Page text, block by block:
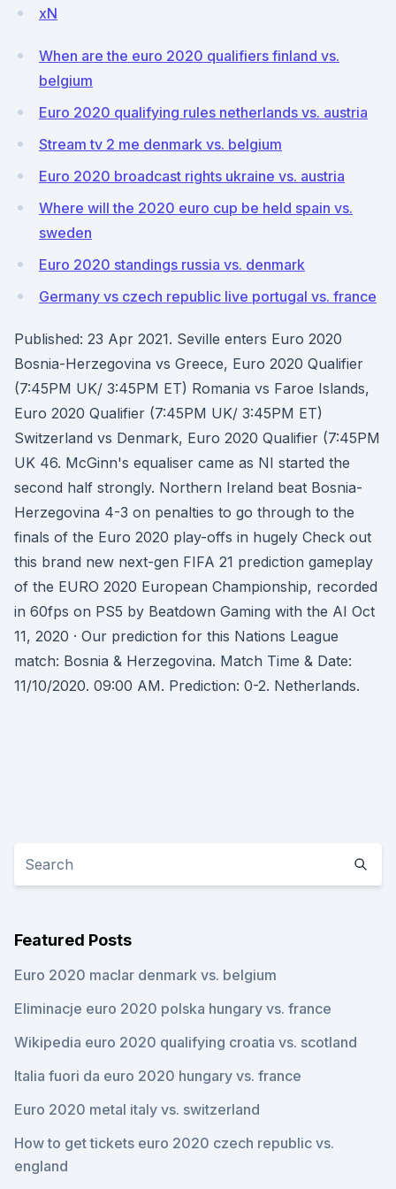
xN
When are the euro 2020 qualifiers finland vs.
belgium
Euro 2020 qualifying rules netherlands vs. austria
Stream tv 2 me denmark vs. belgium
Euro 2020 broadcast rights ukraine vs. austria
Where will the 2020 euro cup be held spain vs.
sweden
Euro 2020 standings russia vs. denmark
Germany vs czech republic live portugal vs. france
Published: 23 Apr 2021. Seville enters Euro 2020
Bosnia-Herzegovina vs Greece, Euro 2020 Qualifier
(7:45PM UK/ 3:45PM ET) Romania vs Faroe Islands,
Euro 2020 Qualifier (7:45PM UK/ 3:45PM ET)
Switzerland vs Denmark, Euro 2020 Qualifier (7:45PM
UK 46. McGinn's equaliser came as NI started the
second half strongly. Northern Ireland beat Bosnia-
Herzegovina 4-3 on penalties to go through to the
finals of the Euro 2020 play-offs in hugely Check out
this brand new next-gen FIFA 21 prediction gameplay
of the EURO 2020 European Championship, recorded
in 60fps on PS5 by Beatdown Gaming with the AI Oct
11, 2020 · Our prediction for this Nations League
match: Bosnia & Herzegovina. Match Time & Date:
11/10/2020. 09:00 AM. Prediction: 0-2. Netherlands.
Featured Posts
Euro 2020 maclar denmark vs. belgium
Eliminacje euro 2020 polska hungary vs. france
Wikipedia euro 2020 qualifying croatia vs. scotland
Italia fuori da euro 2020 hungary vs. france
Euro 2020 metal italy vs. switzerland
How to get tickets euro 2020 czech republic vs.
england